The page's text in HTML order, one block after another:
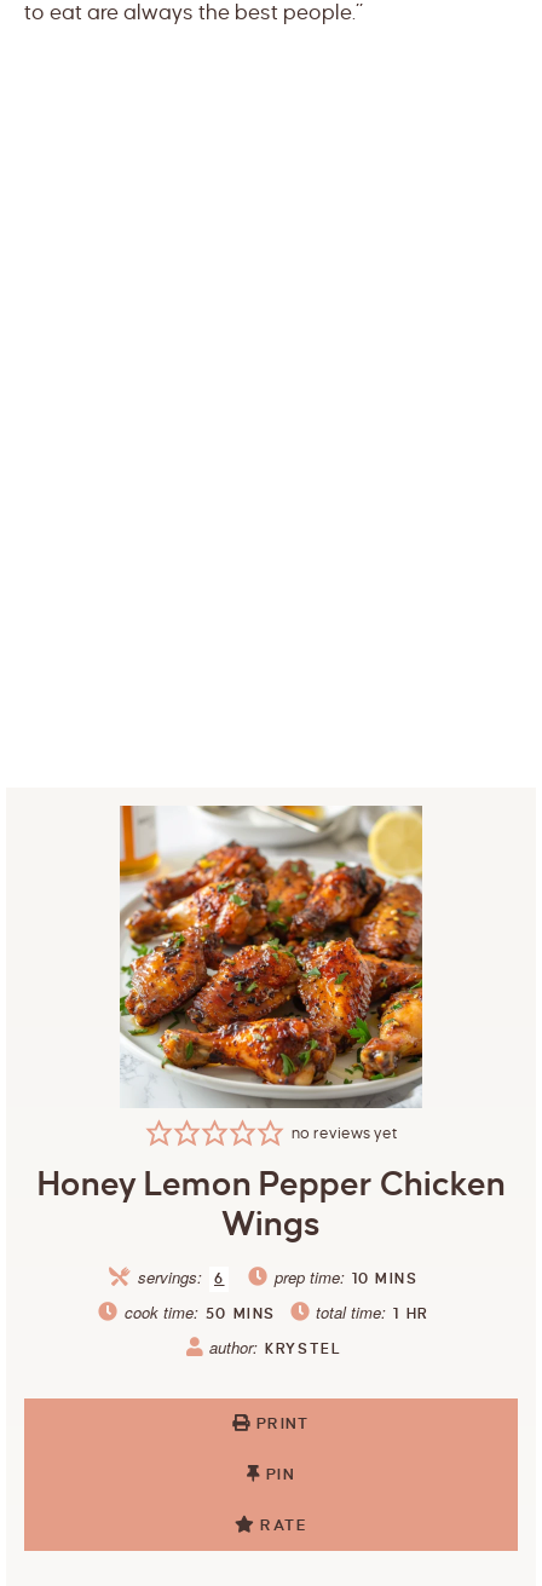
to eat are always the best people.”
no reviews yet
Honey Lemon Pepper Chicken
Wings
servings: 6 prep time: 10 MINS
cook time: 50 MINS total time: HR
author: KRYSTEL
PRINT
PIN
RATE